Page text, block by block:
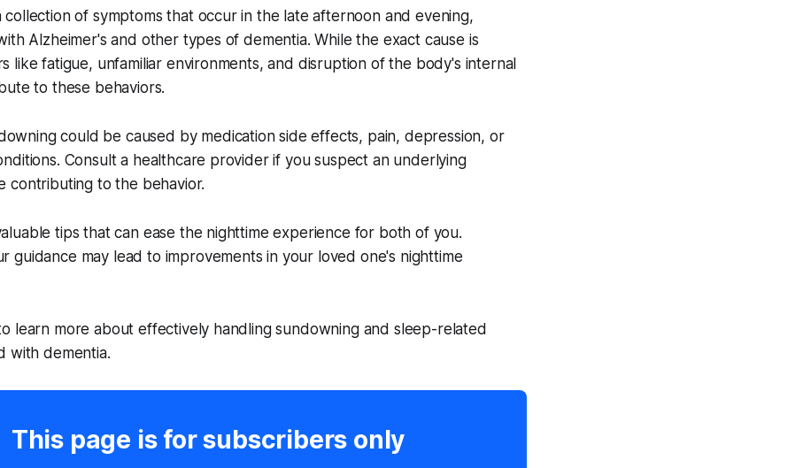
collection of symptoms that occur in the late afternoon and evening,
Alzheimer's and other types of dementia. While the exact cause is
like fatigue, unfamiliar environments, and disruption of the body's internal
to these behaviors.
could be caused by medication side effects, pain, depression, or
Consult a healthcare provider if you suspect an underlying
contributing to the behavior.
tips that can ease the nighttime experience for both of you.
guidance may lead to improvements in your loved one's nighttime
learn more about effectively handling sundowning and sleep-related
with dementia.
This page is for subscribers only